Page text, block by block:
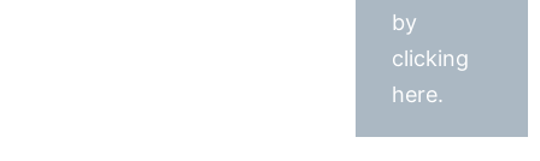
by
clicking
here.